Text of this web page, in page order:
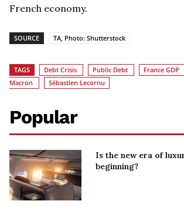
French economy.
SOURCE TA, Photo: Shutterstock
TAGS Debt Crisis Public Debt France GDP
Macron
Sébastien Lecornu
Popular
Is the new era of
beginning?